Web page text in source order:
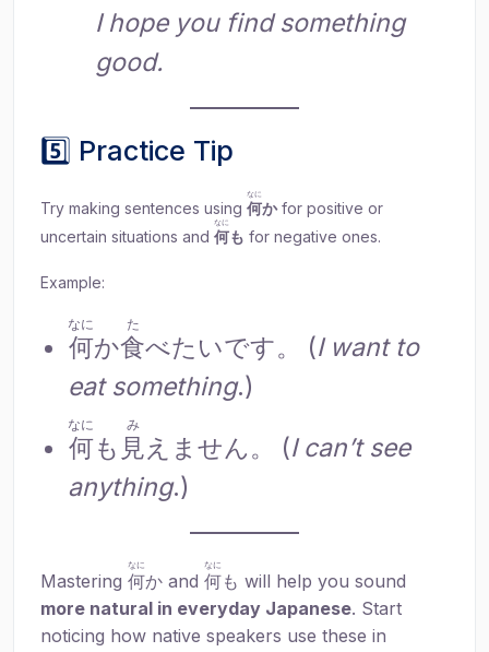
I hope you find something
good.
5️⃣ Practice Tip
Try making sentences using 何
なに
かfor positive or
uncertain situations and 何
なに
も for negative ones.
Example:
何
なに
か食
た
べたいです。 (I want to
eat something.)
何
なに
も 見
み
えません。 (I can’t see
anything.)
Mastering 何
なに
か and 何
なに
も will help you sound
more natural in everyday Japanese. Start
noticing how native speakers use these in